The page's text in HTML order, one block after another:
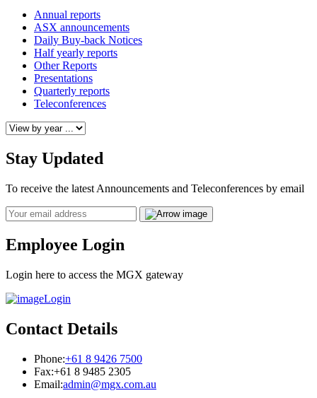
Annual reports
ASX announcements
Daily Buy-back Notices
Half yearly reports
Other Reports
Presentations
Quarterly reports
Teleconferences
Stay Updated
To receive the latest Announcements and Teleconferences by email
Email
Employee Login
Login here to access the MGX gateway
Login
Contact Details
Phone:+61 8 9426 7500
Fax:+61 8 9485 2305
Email:admin@mgx.com.au